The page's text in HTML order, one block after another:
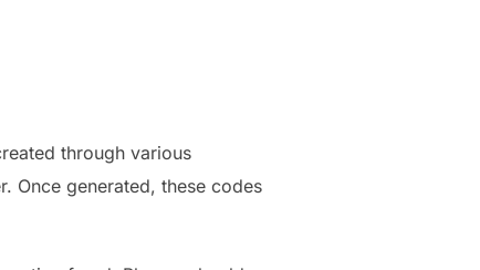
through various
Once generated, these codes